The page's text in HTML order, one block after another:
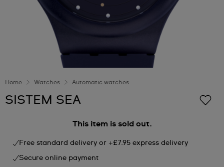
Home Watches Automatic watches
SISTEM SEA
This item is sold out.
Free standard delivery or +£7.95 express delivery
Secure online payment